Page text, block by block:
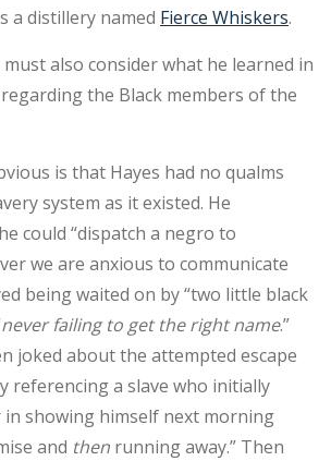
a distillery named Fierce Whiskers.
also consider what he learned in
the Black members of the
is that Hayes had no qualms
system as it existed. He
could “dispatch a negro to
we are anxious to communicate
being waited on by “two little black
never failing to get the right name.”
joked about the attempted escape
referencing a slave who initially
in showing himself next morning
and then running away.” Then